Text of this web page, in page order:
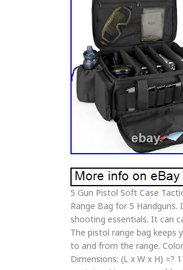
5 Gun Pistol Soft Case
Range Bag for 5
shooting essentials. It can
The pistol range bag
to and from the range.
Dimensions: (L x W x H) =?